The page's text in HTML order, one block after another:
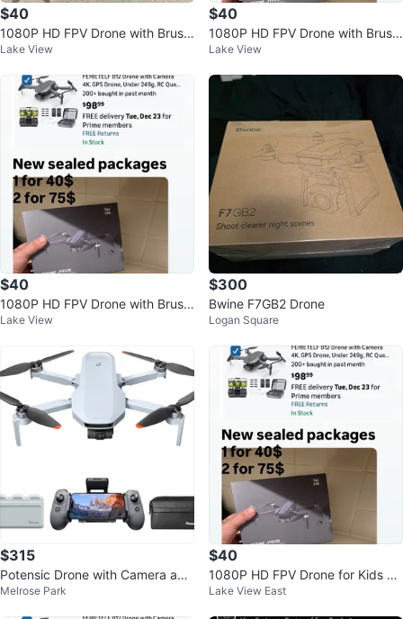
$40
1080P HD FPV Drone with Brushl
ess Motor for Beginners
Lake View
$40
1080P HD FPV Drone with Brushl
ess Motor for Beginners
Lake View
$40
1080P HD FPV Drone with Brushl
ess Motor for Beginners
Lake View
$300
Bwine F7GB2 Drone
Logan Square
$315
Potensic Drone with Camera and
Accessories
Melrose Park
$40
1080P HD FPV Drone for Kids &
Adults, Foldable Quadcopter
Lake View East